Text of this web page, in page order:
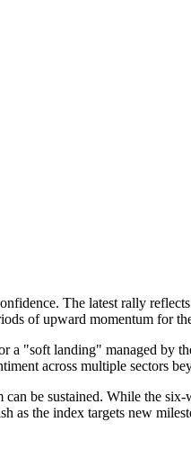
The latest rally
of upward momentum for
"soft landing" managed by
across multiple sectors
be sustained. While the
as the index targets new